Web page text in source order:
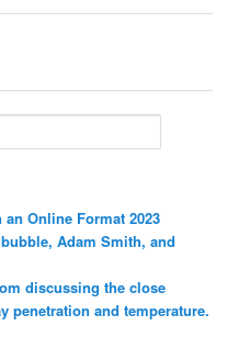
Online Format 2023
Adam Smith, and
discussing the close
penetration and temperature.